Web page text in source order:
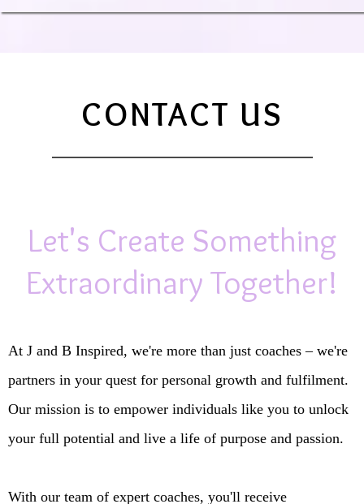
CONTACT US
Let's Create Something
Extraordinary Together!
At J and B Inspired, we're more than just coaches – we're
partners in your quest for personal growth and fulfilment.
Our mission is to empower individuals like you to unlock
your full potential and live a life of purpose and passion.
With our team of expert coaches, you'll receive